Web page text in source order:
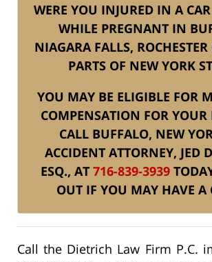
WERE YOU INJURED IN A
WHILE PREGNANT IN
NIAGARA FALLS,
PARTS OF NEW YORK
YOU MAY BE ELIGIBLE FOR
COMPENSATION FOR YOUR
CALL BUFFALO, NEW
ACCIDENT ATTORNEY, JED
ESQ., AT 716-839-3939
OUT IF YOU MAY HAVE A
Call the Dietrich Law Firm P.C.